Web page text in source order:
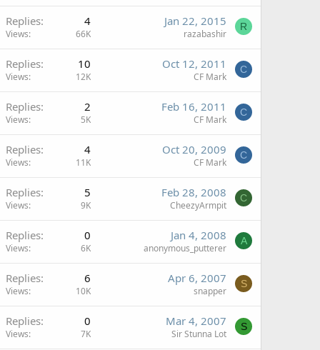
Replies 4
Views 66K
Jan 22, 2015
razabashir
R
Replies 10
Views 12K
Oct 12, 2011
CF Mark
C
Replies 2
Views 5K
Feb 16, 2011
CF Mark
C
Replies 4
Views 11K
Oct 20, 2009
CF Mark
C
Replies 5
Views 9K
Feb 28, 2008
CheezyArmpit
C
Replies 0
Views 6K
Jan 4, 2008
anonymous_putterer
A
Replies 6
Views 10K
Apr 6, 2007
snapper
S
Replies 0
Views 7K
Mar 4, 2007
Sir Stunna Lot
S